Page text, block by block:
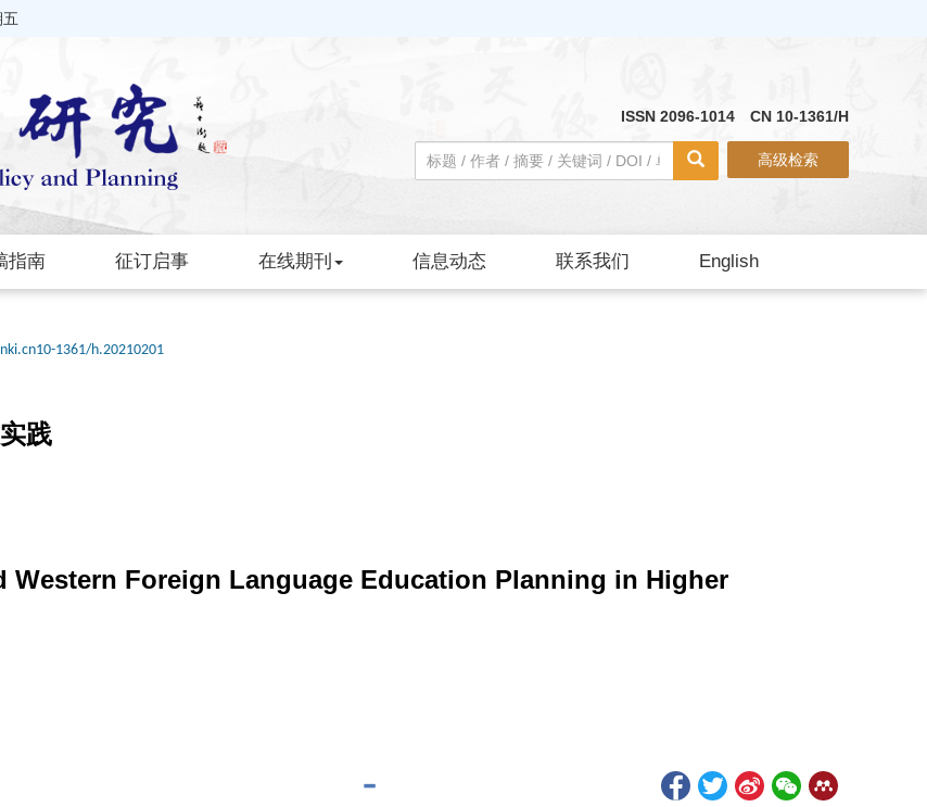
ISSN 2096-1014 CN 10-1361/H
高级检索
指南 征订启事 在线期刊 信息动态 联系我们 English
1361/h.20210201
践
Western Foreign Language Education Planning in Higher